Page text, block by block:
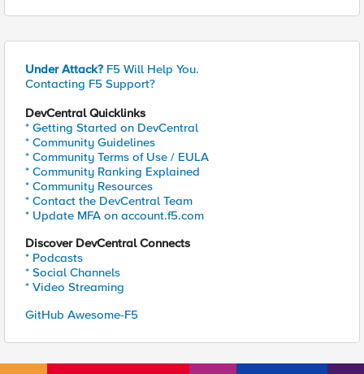
Under Attack? F5 Will Help You.
Contacting F5 Support?
DevCentral Quicklinks
* Getting Started on DevCentral
* Community Guidelines
* Community Terms of Use / EULA
* Community Ranking Explained
* Community Resources
* Contact the DevCentral Team
* Update MFA on account.f5.com
Discover DevCentral Connects
* Podcasts
* Social Channels
* Video Streaming
GitHub Awesome-F5